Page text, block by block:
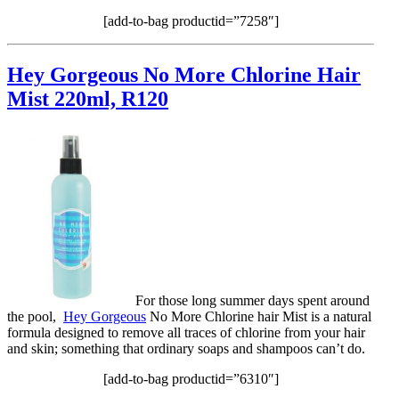
[add-to-bag productid=”7258″]
Hey Gorgeous No More Chlorine Hair
Mist 220ml, R120
For those long summer days spent around
the pool, Hey Gorgeous No More Chlorine hair Mist is a natural
formula designed to remove all traces of chlorine from your hair
and skin; something that ordinary soaps and shampoos can’t do.
[add-to-bag productid=”6310″]